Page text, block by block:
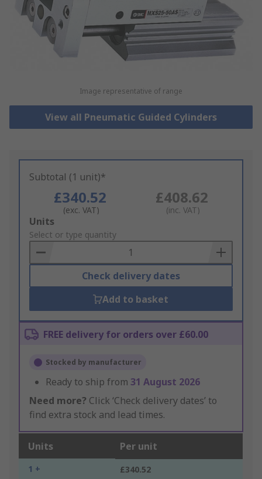
Image representative of range
View all Pneumatic Guided Cylinders
Subtotal (1 unit)*
£340.52
(exc. VAT)
£408.62
(inc. VAT)
Add
to
Basket
Units
Select or type quantity
Check delivery dates
Add to basket
FREE delivery for orders over £60.00
Stocked by manufacturer
Ready to ship from 31 August 2026
Need more? Click ‘Check delivery dates’ to
find extra stock and lead times.
Units Per unit
1 + £340.52